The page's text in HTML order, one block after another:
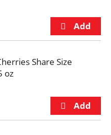
Share Size
oz